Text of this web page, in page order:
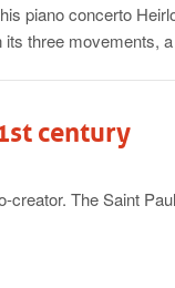
piano concerto
three movements,
century
The Saint